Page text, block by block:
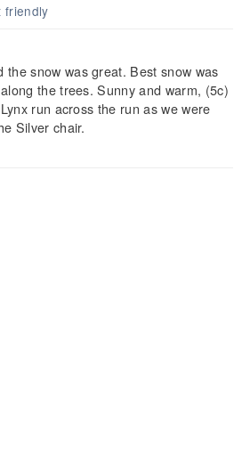
friendly
the snow was great. Best snow was
the trees. Sunny and warm, (5c)
run across the run as we were
Silver chair.